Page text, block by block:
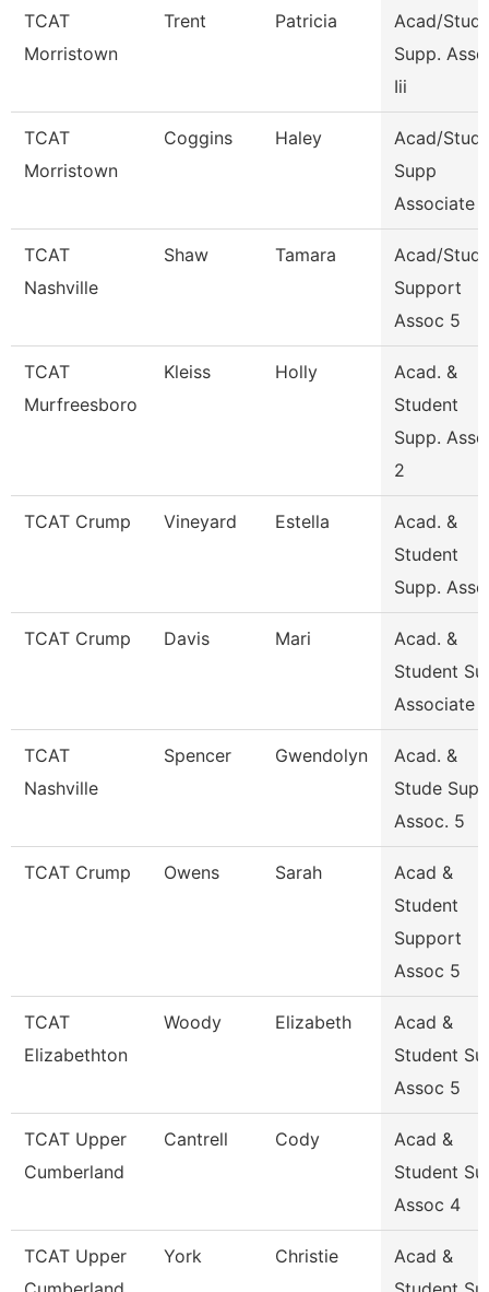
TCAT
Morristown
Trent Patricia
Acad/
Supp.
Iii
TCAT
Morristown
Coggins Haley
Acad/
Supp
Associate
TCAT
Nashville
Shaw Tamara
Acad/Stud
Support
Assoc 5
TCAT
Murfreesboro
Kleiss Holly
Acad. &
Student
Supp.
2
TCAT Crump Vineyard Estella
Acad. &
Student
Supp.
TCAT Crump Davis Mari
Acad. &
Student
Associate
TCAT
Nashville
Spencer Gwendolyn
Acad. &
Stude Supp
Assoc. 5
TCAT Crump Owens Sarah
Acad &
Student
Support
Assoc 5
TCAT
Elizabethton
Woody Elizabeth
Acad &
Student
Assoc 5
TCAT Upper
Cumberland
Cantrell Cody
Acad &
Student
Assoc 4
TCAT Upper
York Christie
Acad &